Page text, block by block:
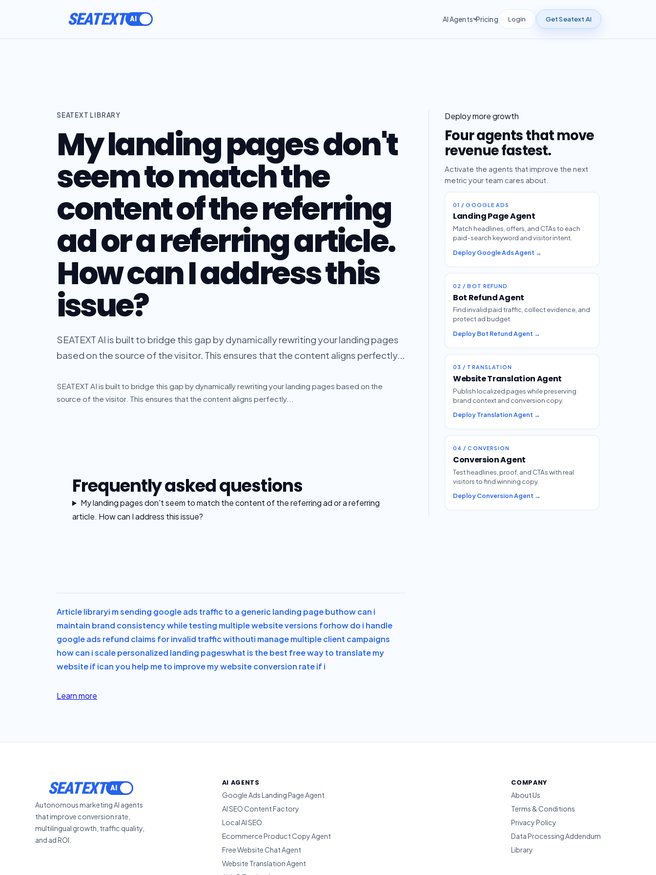
SEATEXT AI Agents Pricing Login Get Seatext AI
SEATEXT LIBRARY
My landing pages don't
seem to match the
content of the referring
ad or a referring article.
How can I address this
issue?
SEATEXT AI is built to bridge this gap by dynamically rewriting your landing pages
based on the source of the visitor. This ensures that the content aligns perfectly...
SEATEXT AI is built to bridge this gap by dynamically rewriting your landing pages based on the
source of the visitor. This ensures that the content aligns perfectly...
Frequently asked questions
My landing pages don't seem to match the content of the referring ad or a referring
article. How can I address this issue?
Article libraryi m sending google ads traffic to a generic landing page buthow can i
maintain brand consistency while testing multiple website versions forhow do i handle
google ads refund claims for invalid traffic withouti manage multiple client campaigns
how can i scale personalized landing pageswhat is the best free way to translate my
website if ican you help me to improve my website conversion rate if i
Learn more
Deploy more growth
Four agents that move
revenue fastest.
Activate the agents that improve the next
metric your team cares about.
01 / GOOGLE ADS
Landing Page Agent
Match headlines, offers, and CTAs to each
paid-search keyword and visitor intent.
Deploy Google Ads Agent →
02 / BOT REFUND
Bot Refund Agent
Find invalid paid traffic, collect evidence, and
protect ad budget.
Deploy Bot Refund Agent →
03 / TRANSLATION
Website Translation Agent
Publish localized pages while preserving
brand context and conversion copy.
Deploy Translation Agent →
04 / CONVERSION
Conversion Agent
Test headlines, proof, and CTAs with real
visitors to find winning copy.
Deploy Conversion Agent →
SEATEXT
Autonomous marketing AI agents
that improve conversion rate,
multilingual growth, traffic quality,
and ad ROI.
AI AGENTS
Google Ads Landing Page Agent
AI SEO Content Factory
Local AI SEO
Ecommerce Product Copy Agent
Free Website Chat Agent
Website Translation Agent
COMPANY
About Us
Terms & Conditions
Privacy Policy
Data Processing Addendum
Library